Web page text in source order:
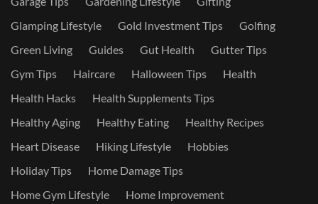
Glamping Lifestyle
Gold Investment Tips
Golfing
Green Living
Guides Gut Health
Gutter Tips
Gym Tips
Haircare Halloween Tips
Health
Health Hacks
Health Supplements Tips
Healthy Aging
Healthy Eating
Healthy Recipes
Heart Disease
Hiking Lifestyle
Hobbies
Holiday Tips
Home Damage Tips
Home Gym Lifestyle
Home Improvement